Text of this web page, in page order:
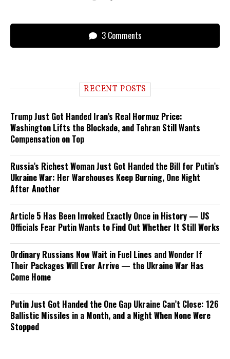
3 Comments
RECENT POSTS
Trump Just Got Handed Iran’s Real Hormuz Price:
Washington Lifts the Blockade, and Tehran Still Wants
Compensation on Top
Russia’s Richest Woman Just Got Handed the Bill for Putin’s
Ukraine War: Her Warehouses Keep Burning, One Night
After Another
Article 5 Has Been Invoked Exactly Once in History — US
Officials Fear Putin Wants to Find Out Whether It Still Works
Ordinary Russians Now Wait in Fuel Lines and Wonder If
Their Packages Will Ever Arrive — the Ukraine War Has
Come Home
Putin Just Got Handed the One Gap Ukraine Can’t Close: 126
Ballistic Missiles in a Month, and a Night When None Were
Stopped